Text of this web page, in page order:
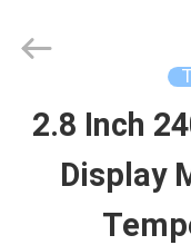
HOME
PRODUCTS
ChengHao
2.8 Inch
Display